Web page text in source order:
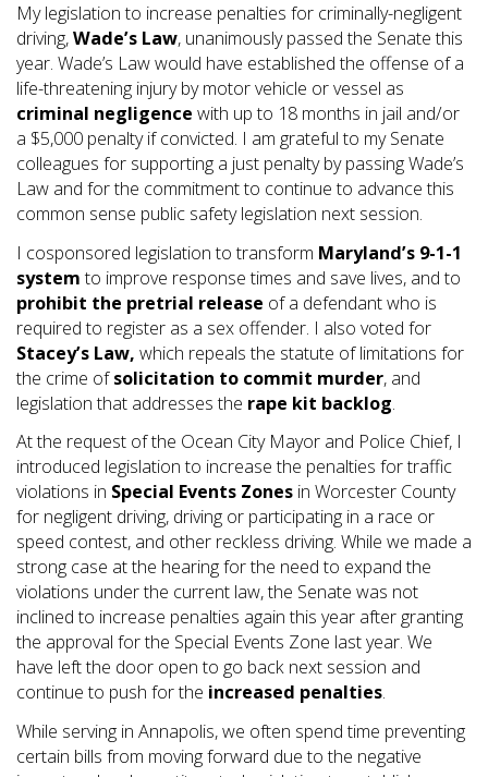
My legislation to increase penalties for criminally-negligent
driving,Wade’s Law, unanimously passed the Senate this
year. Wade’s Law would have established the offense of a
life-threatening injury by motor vehicle or vessel as
criminal negligence with up to 18 months in jail and/or
a $5,000 penalty if convicted. I am grateful to my Senate
colleagues for supporting a just penalty by passing Wade’s
Law and for the commitment to continue to advance this
common sense public safety legislation next session.
I cosponsored legislation to transform Maryland’s 9-1-1
systemto improve response times and save lives, and to
prohibit the pretrial release of a defendant who is
required to register as a sex offender. I also voted for
Stacey’s Law, which repeals the statute of limitations for
the crime ofsolicitation to commit murder, and
legislation that addresses the rape kit backlog.
At the request of the Ocean City Mayor and Police Chief, I
introduced legislation to increase the penalties for traffic
violations in Special Events Zones in Worcester County
for negligent driving, driving or participating in a race or
speed contest, and other reckless driving. While we made a
strong case at the hearing for the need to expand the
violations under the current law, the Senate was not
inclined to increase penalties again this year after granting
the approval for the Special Events Zone last year. We
have left the door open to go back next session and
continue to push for the increased penalties.
While serving in Annapolis, we often spend time preventing
certain bills from moving forward due to the negative